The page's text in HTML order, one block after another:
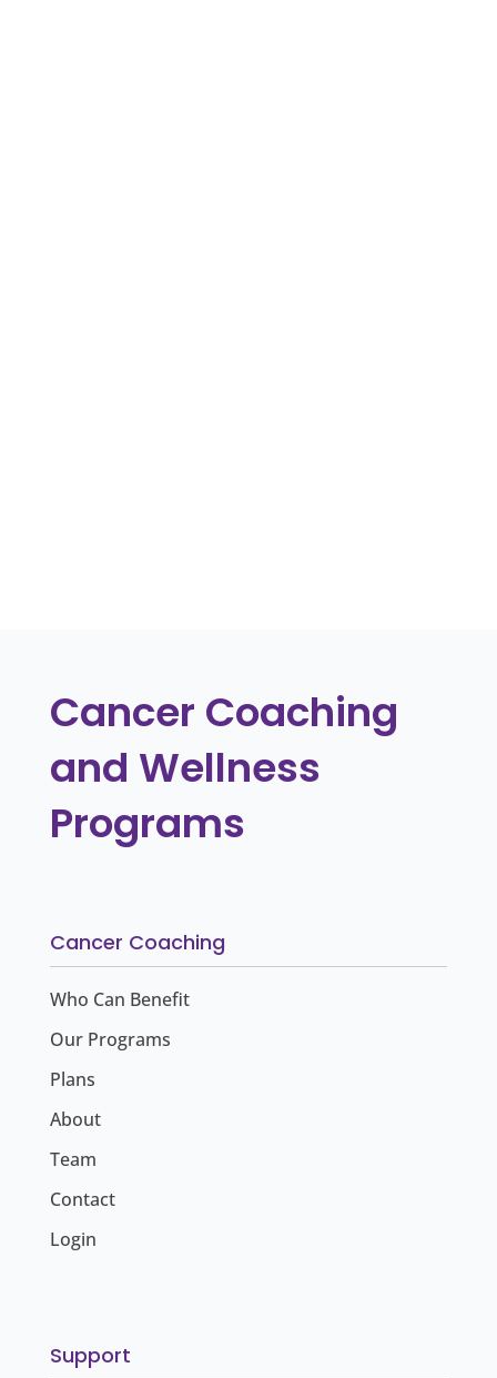
Cancer Coaching
and Wellness
Programs
Cancer Coaching
Who Can Benefit
Our Programs
Plans
About
Team
Contact
Login
Support